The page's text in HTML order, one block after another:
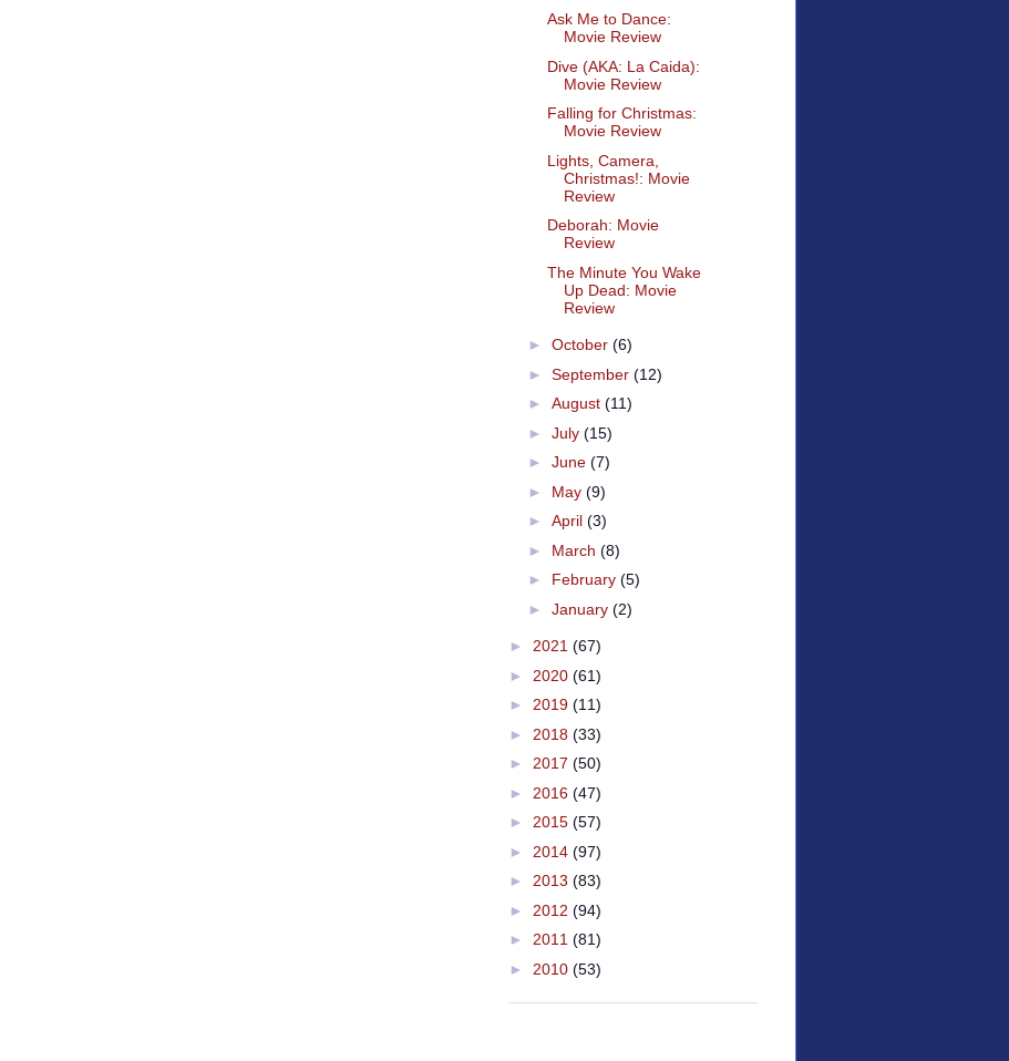
Ask Me to Dance:
Movie Review
Dive (AKA: La Caida):
Movie Review
Falling for Christmas:
Movie Review
Lights, Camera,
Christmas!: Movie
Review
Deborah: Movie
Review
The Minute You Wake
Up Dead: Movie
Review
► October (6)
► September (12)
► August (11)
► July (15)
► June (7)
► May (9)
► April (3)
► March (8)
► February (5)
► January (2)
► 2021 (67)
► 2020 (61)
► 2019 (11)
► 2018 (33)
► 2017 (50)
► 2016 (47)
► 2015 (57)
► 2014 (97)
► 2013 (83)
► 2012 (94)
► 2011 (81)
► 2010 (53)